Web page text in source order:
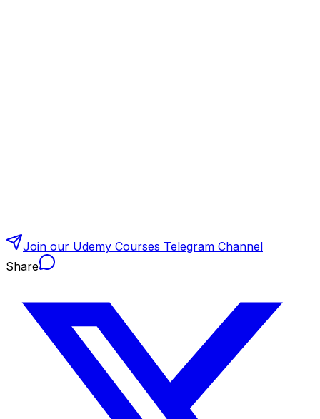
Join our Udemy Courses Telegram Channel
Share